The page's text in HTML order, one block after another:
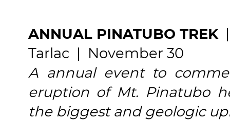
ANNUAL PINATUBO TREK|
Tarlac | November 30
A annual event to
eruption of Mt. Pinatubo
the biggest and geologic